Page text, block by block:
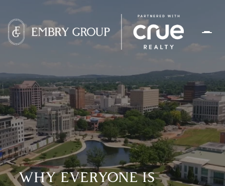
WHY EVERYONE IS